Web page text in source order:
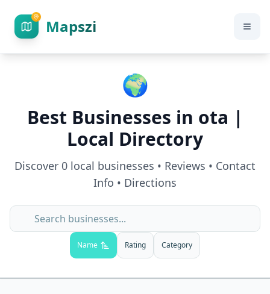
Mapszi
🌍
Best Businesses in ota |
Local Directory
Discover 0 local businesses • Reviews • Contact
Info • Directions
Name Rating Category